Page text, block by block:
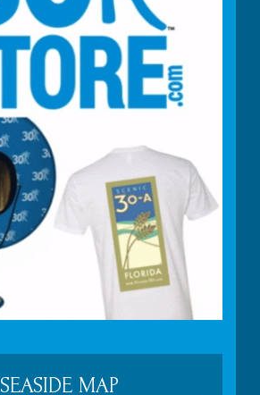
SEASIDE MAP